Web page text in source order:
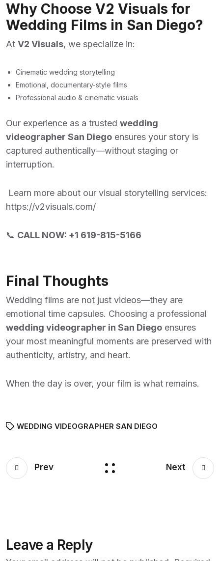
Why Choose V2 Visuals for
Wedding Films in San Diego?
At V2 Visuals, we specialize in:
Cinematic wedding storytelling
Emotional, documentary-style films
Professional audio & cinematic visuals
Our experience as a trusted wedding
videographer San Diego ensures your story is
captured authentically—without staging or
interruption.
Learn more about our visual storytelling services:
https://v2visuals.com/
📞 CALL NOW: +1 619-815-5166
Final Thoughts
Wedding films are not just videos—they are
emotional time capsules. Choosing a professional
wedding videographer in San Diego ensures
your most meaningful moments are preserved with
authenticity, artistry, and heart.
When the day is over, your film is what remains.
WEDDING VIDEOGRAPHER SAN DIEGO
Prev Next
Leave a Reply